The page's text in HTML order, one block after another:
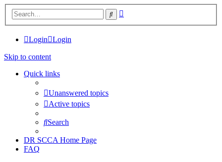
Search
Login Login
Skip to content
Quick links
Unanswered topics
Active topics
Search
DR SCCA Home Page
FAQ